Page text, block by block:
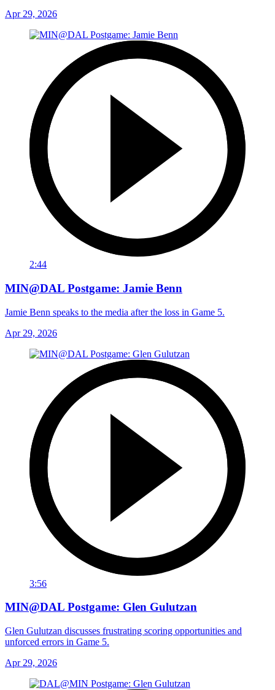
Apr 29, 2026
2:44
MIN@DAL Postgame: Jamie Benn
Jamie Benn speaks to the media after the loss in Game 5.
Apr 29, 2026
3:56
MIN@DAL Postgame: Glen Gulutzan
Glen Gulutzan discusses frustrating scoring opportunities and
unforced errors in Game 5.
Apr 29, 2026